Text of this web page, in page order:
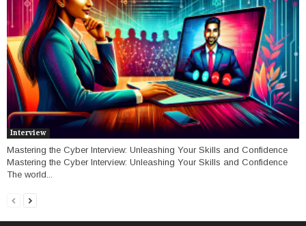
Interview
Mastering the Cyber Interview: Unleashing Your Skills and Confidence
Mastering the Cyber Interview: Unleashing Your Skills and Confidence
The world...